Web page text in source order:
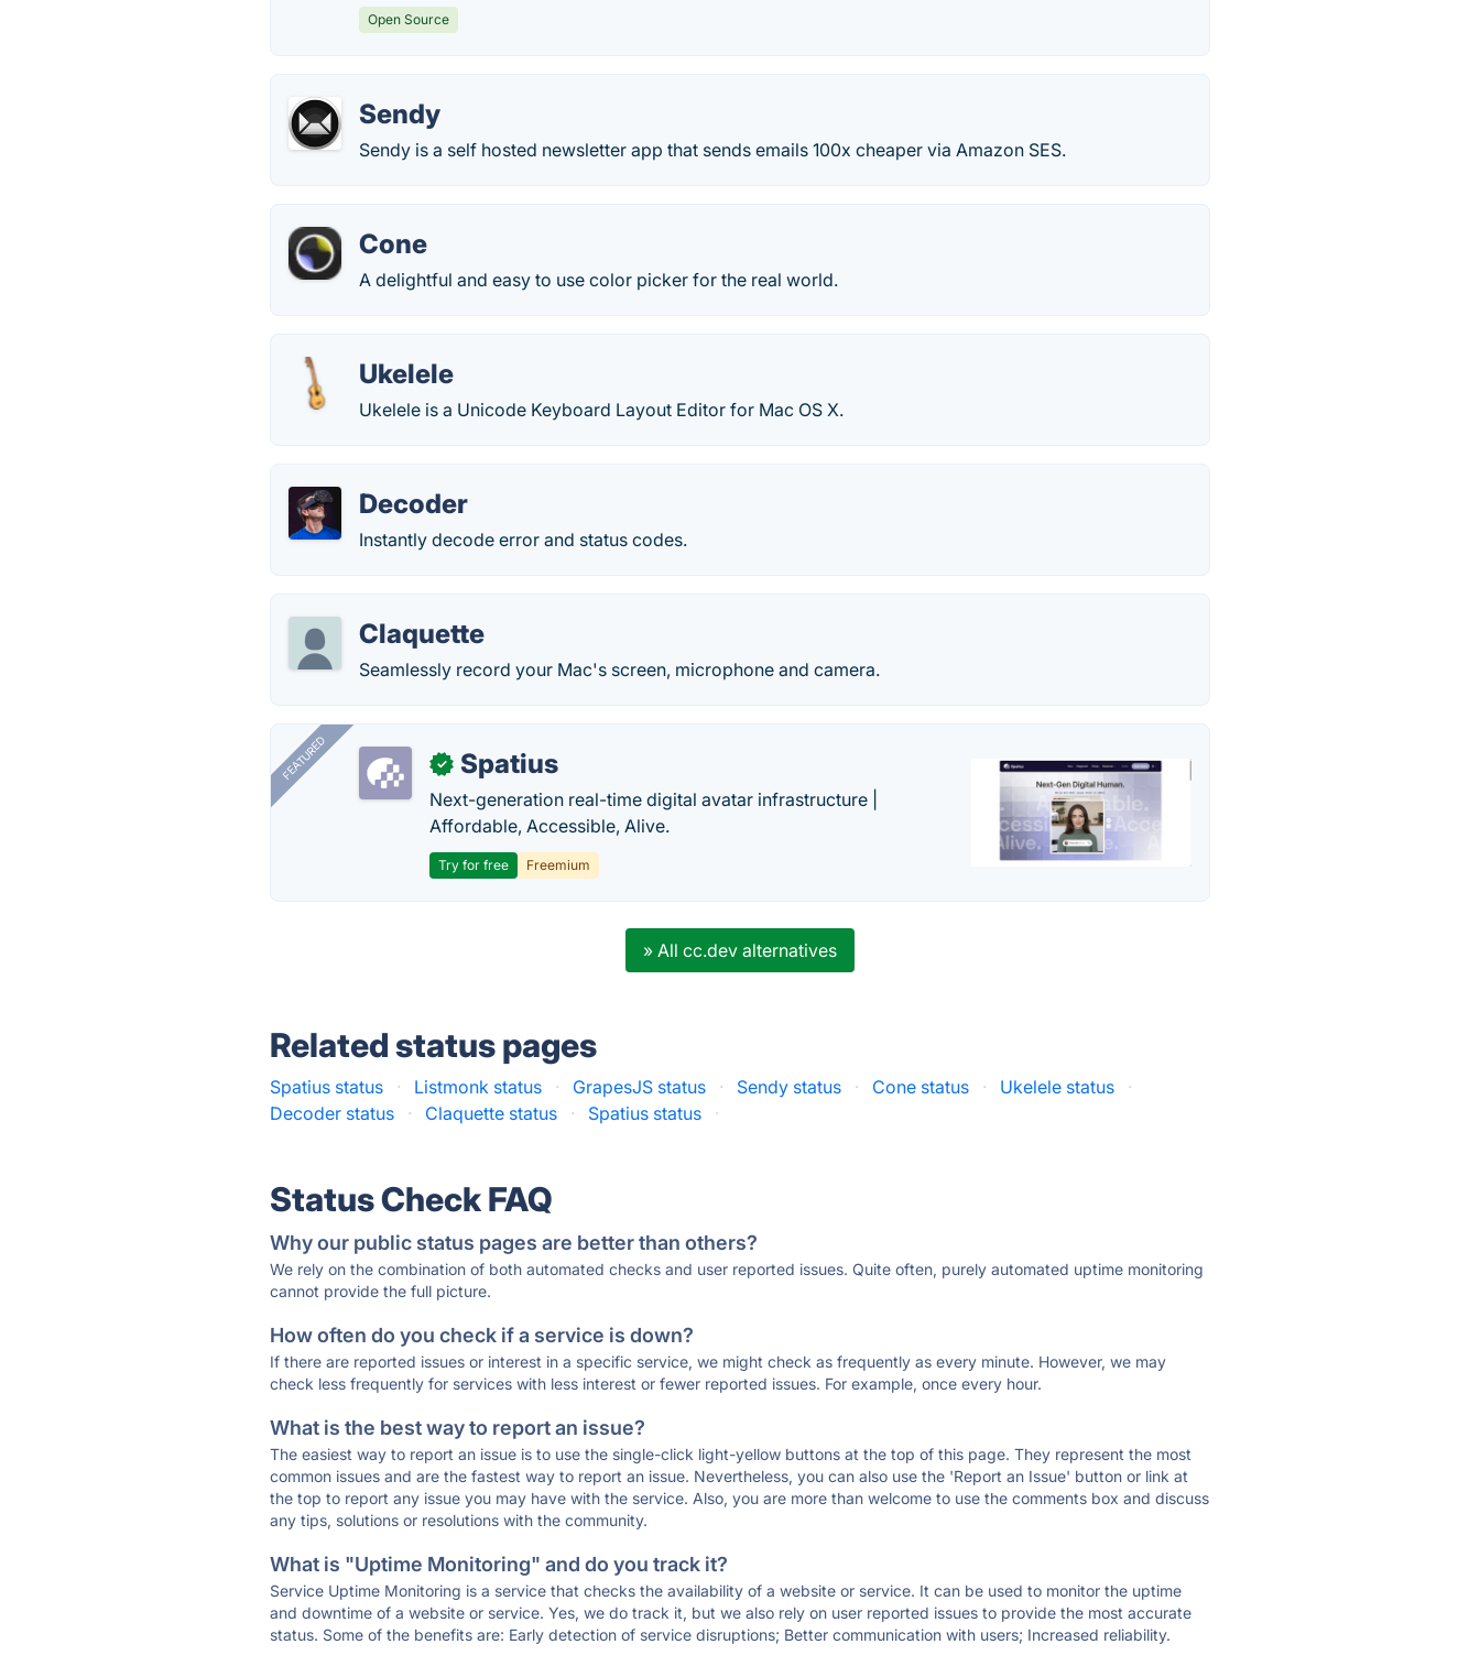
Open Source
Sendy
Sendy is a self hosted newsletter app that sends emails 100x cheaper via Amazon SES.
Cone
A delightful and easy to use color picker for the real world.
Ukelele
Ukelele is a Unicode Keyboard Layout Editor for Mac OS X.
Decoder
Instantly decode error and status codes.
Claquette
Seamlessly record your Mac's screen, microphone and camera.
FEATURED ✓ Spatius
Next-generation real-time digital avatar infrastructure |
Affordable, Accessible, Alive.
Try for free Freemium
» All cc.dev alternatives
Related status pages
Spatius status · Listmonk status · GrapesJS status · Sendy status · Cone status · Ukelele status
·
Decoder status
· Claquette status · Spatius status ·
Status Check FAQ
Why our public status pages are better than others?
We rely on the combination of both automated checks and user reported issues. Quite often, purely automated uptime monitoring
cannot provide the full picture.
How often do you check if a service is down?
If there are reported issues or interest in a specific service, we might check as frequently as every minute. However, we may
check less frequently for services with less interest or fewer reported issues. For example, once every hour.
What is the best way to report an issue?
The easiest way to report an issue is to use the single-click light-yellow buttons at the top of this page. They represent the most
common issues and are the fastest way to report an issue. Nevertheless, you can also use the 'Report an Issue' button or link at
the top to report any issue you may have with the service. Also, you are more than welcome to use the comments box and discuss
any tips, solutions or resolutions with the community.
What is "Uptime Monitoring" and do you track it?
Service Uptime Monitoring is a service that checks the availability of a website or service. It can be used to monitor the uptime
and downtime of a website or service. Yes, we do track it, but we also rely on user reported issues to provide the most accurate
status. Some of the benefits are: Early detection of service disruptions; Better communication with users; Increased reliability.